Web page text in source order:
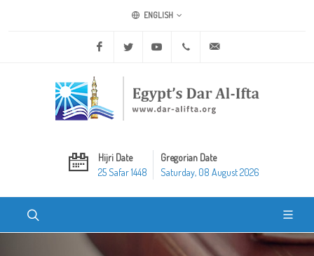
ENGLISH
Facebook Twitter Youtube +20 2 25970400
Hijri Date
25 Safar 1448
Gregorian Date
Saturday, 08 August 2026